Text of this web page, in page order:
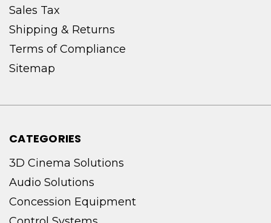
Sales Tax
Shipping & Returns
Terms of Compliance
Sitemap
CATEGORIES
3D Cinema Solutions
Audio Solutions
Concession Equipment